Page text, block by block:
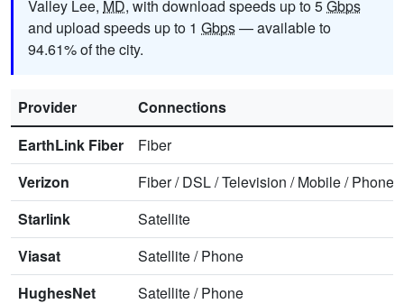
Valley Lee, MD, with download speeds up to 5Gbps
and upload speeds up to 1 Gbps— available to
94.61% of the city.
Provider
Connections
EarthLink Fiber
Fiber
Verizon
Fiber/DSL/Television /Mobile/Phone
Starlink
Satellite
Viasat
Satellite/Phone
HughesNet
Satellite/Phone